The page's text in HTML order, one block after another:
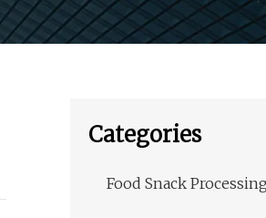
Categories
Food Snack